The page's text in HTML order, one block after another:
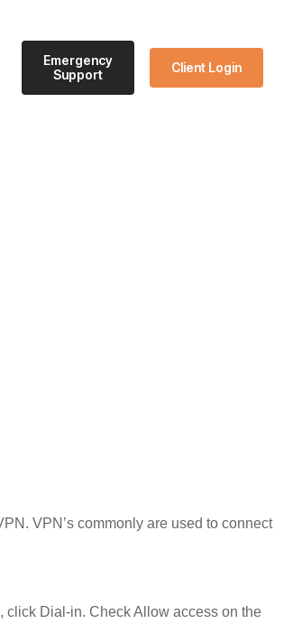
Emergency
Support
Client Login
VPN’s commonly are used to connect
click Dial-in. Check Allow access on the